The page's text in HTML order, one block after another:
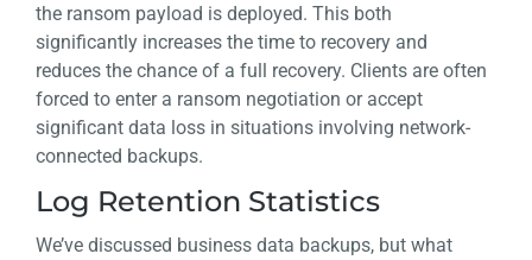
the ransom payload is deployed. This both
significantly increases the time to recovery and
reduces the chance of a full recovery. Clients are often
forced to enter a ransom negotiation or accept
significant data loss in situations involving network-
connected backups.
Log Retention Statistics
We’ve discussed business data backups, but what